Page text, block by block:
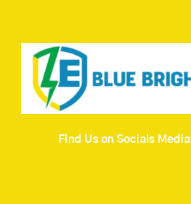
Find Us on Socials Media